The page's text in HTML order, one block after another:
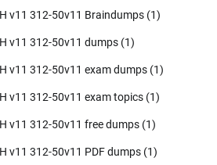
v11 312-50v11 Braindumps (1)
v11 312-50v11 dumps (1)
v11 312-50v11 exam dumps (1)
v11 312-50v11 exam topics (1)
v11 312-50v11 free dumps (1)
v11 312-50v11 PDF dumps (1)